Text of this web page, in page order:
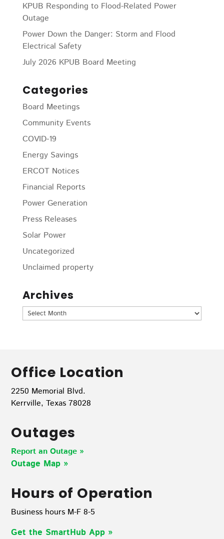
KPUB Responding to Flood-Related Power
Outage
Power Down the Danger: Storm and Flood
Electrical Safety
July 2026 KPUB Board Meeting
Categories
Board Meetings
Community Events
COVID-19
Energy Savings
ERCOT Notices
Financial Reports
Power Generation
Press Releases
Solar Power
Uncategorized
Unclaimed property
Archives
Archives
Office Location
2250 Memorial Blvd.
Kerrville, Texas 78028
Outages
Report an Outage »
Outage Map »
Hours of Operation
Business hours M-F 8-5
Get the SmartHub App »